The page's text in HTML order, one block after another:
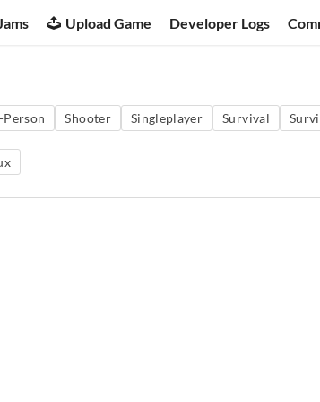
Upload Game Developer Logs
Shooter Singleplayer Survival